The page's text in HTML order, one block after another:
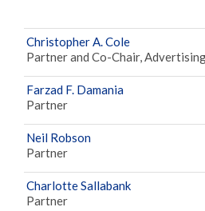
Christopher A. Cole
Partner and Co-Chair,
Farzad F. Damania
Partner
Neil Robson
Partner
Charlotte Sallabank
Partner